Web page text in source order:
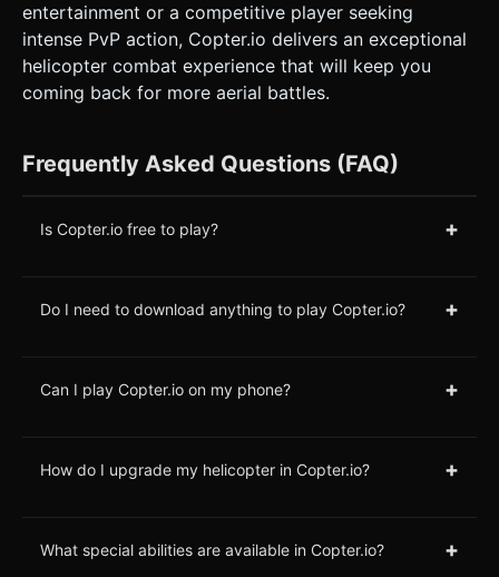
entertainment or a competitive player seeking
intense PvP action, Copter.io delivers an exceptional
helicopter combat experience that will keep you
coming back for more aerial battles.
Frequently Asked Questions (FAQ)
Is Copter.io free to play? +
Do I need to download anything to play Copter.io? +
Can I play Copter.io on my phone? +
How do I upgrade my helicopter in Copter.io? +
What special abilities are available in Copter.io? +